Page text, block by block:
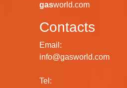
gasworld.com
Contacts
Email:
info@gasworld.com
Tel: